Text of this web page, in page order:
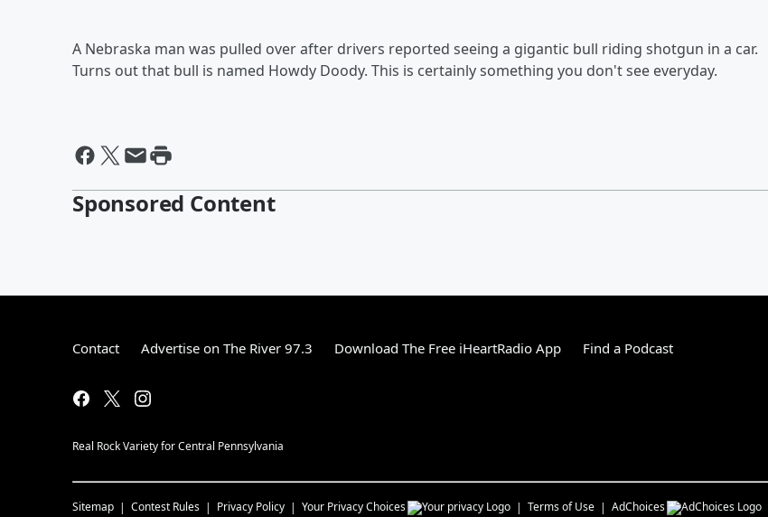
A Nebraska man was pulled over after drivers reported seeing a gigantic bull riding shotgun in a car.
Turns out that bull is named Howdy Doody. This is certainly something you don't see everyday.
Sponsored Content
Contact Advertise on The River 97.3 Download The Free iHeartRadio App Find a Podcast
Real Rock Variety for Central Pennsylvania
Sitemap Contest Rules Privacy Policy Your Privacy Choices Terms of Use AdChoices